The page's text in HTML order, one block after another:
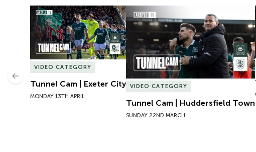
Tunnel Cam | Exeter City
VIDEO CATEGORY
Tunnel Cam | Exeter City
MONDAY 13TH APRIL
Tunnel Cam | Huddersfield Town
VIDEO CATEGORY
Tunnel Cam | Huddersfield Town
SUNDAY 22ND MARCH
Previous